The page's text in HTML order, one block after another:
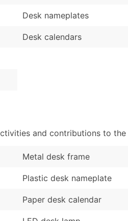
Desk nameplates
Desk calendars
and contributions to the
Metal desk frame
Plastic desk nameplate
Paper desk calendar